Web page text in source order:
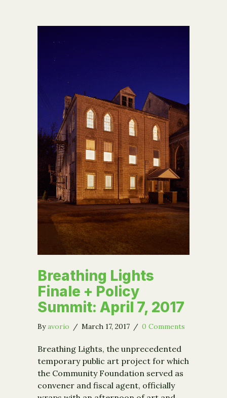
Breathing Lights
Finale + Policy
Summit: April 7, 2017
Byavorio / March 17, 2017 / 0 Comments
Breathing Lights, the unprecedented
temporary public art project for which
the Community Foundation served as
convener and fiscal agent, officially